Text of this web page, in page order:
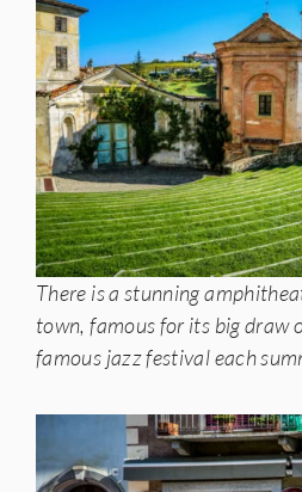
There is a stunning
town, famous for its big draw
famous jazz festival each